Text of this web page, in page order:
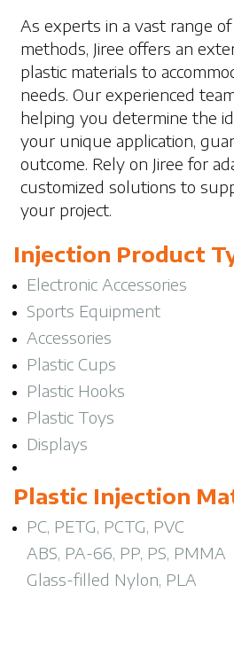
As experts in a vast range
methods, Jiree offers an
plastic materials to
needs. Our experienced
helping you determine the
your unique application,
outcome. Rely on Jiree for
customized solutions to
your project.
Injection Product
Electronic Accessories
Sports Equipment
Accessories
Plastic Cups
Plastic Hooks
Plastic Toys
Displays
Plastic Injection
PC, PETG, PCTG, PVC
ABS, PA-66, PP, PS, PMMA
Glass-filled Nylon, PLA